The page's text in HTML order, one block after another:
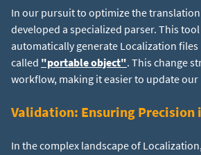
In our pursuit to optimize the translation
developed a specialized parser. This
automatically generate Localization
called "portable object". This change
workflow, making it easier to update
Validation: Ensuring Precision
In the complex landscape of